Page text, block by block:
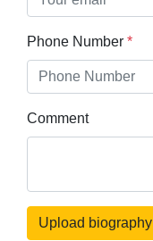
Phone Number *
Comment
Upload biography